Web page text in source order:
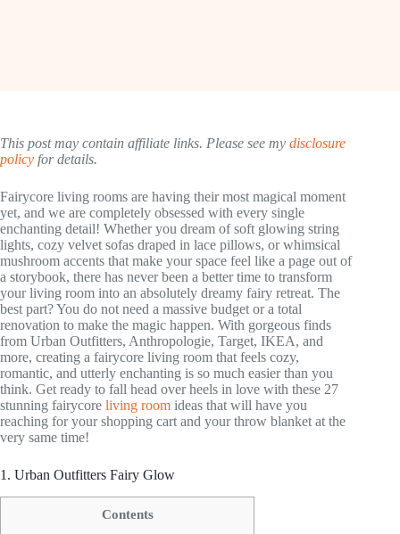
This post may contain affiliate links. Please see my disclosure
policy for details.
Fairycore living rooms are having their most magical moment
yet, and we are completely obsessed with every single
enchanting detail! Whether you dream of soft glowing string
lights, cozy velvet sofas draped in lace pillows, or whimsical
mushroom accents that make your space feel like a page out of
a storybook, there has never been a better time to transform
your living room into an absolutely dreamy fairy retreat. The
best part? You do not need a massive budget or a total
renovation to make the magic happen. With gorgeous finds
from Urban Outfitters, Anthropologie, Target, IKEA, and
more, creating a fairycore living room that feels cozy,
romantic, and utterly enchanting is so much easier than you
think. Get ready to fall head over heels in love with these 27
stunning fairycore living room ideas that will have you
reaching for your shopping cart and your throw blanket at the
very same time!
1. Urban Outfitters Fairy Glow
Contents